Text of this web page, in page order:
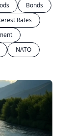
Bonds
Rates
NATO